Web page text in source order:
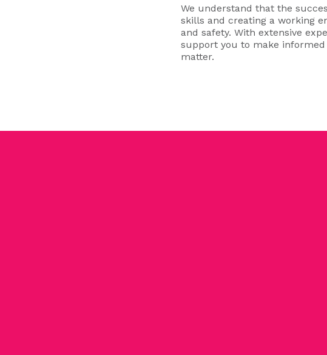
We understand that the
skills and creating a working
and safety. With extensive
support you to make
matter.